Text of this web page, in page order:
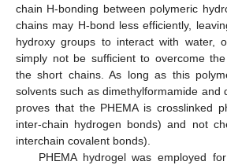
chain H-bonding between polymeric
chains may H-bond less efficiently,
hydroxy groups to interact with water,
simply not be sufficient to overcome
the short chains. As long as this
solvents such as dimethylformamide and
proves that the PHEMA is crosslinked
inter-chain hydrogen bonds) and not
interchain covalent bonds).
PHEMA hydrogel was employed